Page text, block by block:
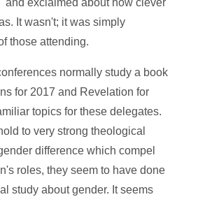
and exclaimed about how clever
It wasn't; it was simply
those attending.
normally study a book
for 2017 and Revelation for
topics for these delegates.
to very strong theological
difference which compel
roles, they seem to have done
study about gender. It seems